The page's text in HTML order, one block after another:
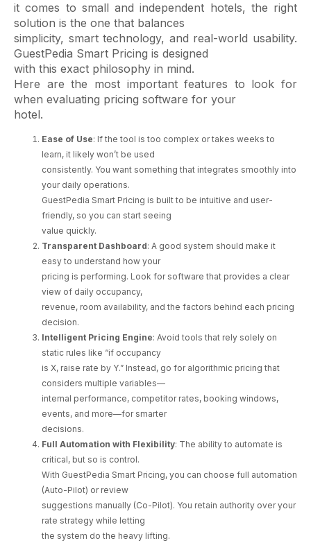
it comes to small and independent hotels, the right
solution is the one that balances
simplicity, smart technology, and real-world usability.
GuestPedia Smart Pricing is designed
with this exact philosophy in mind.
Here are the most important features to look for
when evaluating pricing software for your
hotel.
Ease of Use: If the tool is too complex or takes weeks to
learn, it likely won’t be used
consistently. You want something that integrates smoothly into
your daily operations.
GuestPedia Smart Pricing is built to be intuitive and user-
friendly, so you can start seeing
value quickly.
Transparent Dashboard: A good system should make it
easy to understand how your
pricing is performing. Look for software that provides a clear
view of daily occupancy,
revenue, room availability, and the factors behind each pricing
decision.
Intelligent Pricing Engine: Avoid tools that rely solely on
static rules like “if occupancy
is X, raise rate by Y.” Instead, go for algorithmic pricing that
considers multiple variables—
internal performance, competitor rates, booking windows,
events, and more—for smarter
decisions.
Full Automation with Flexibility: The ability to automate is
critical, but so is control.
With GuestPedia Smart Pricing, you can choose full automation
(Auto-Pilot) or review
suggestions manually (Co-Pilot). You retain authority over your
rate strategy while letting
the system do the heavy lifting.